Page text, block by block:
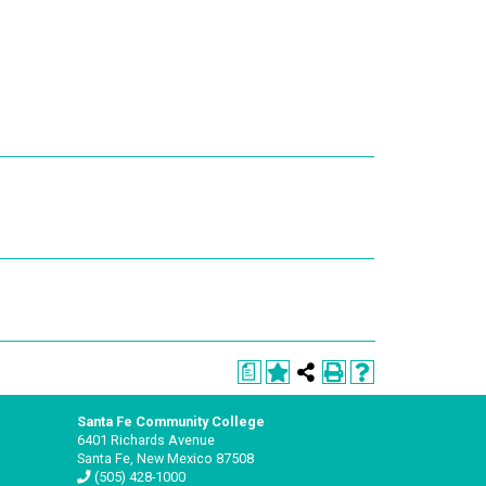
a
Santa Fe Community College
6401 Richards Avenue
Santa Fe, New Mexico 87508
(505) 428-1000